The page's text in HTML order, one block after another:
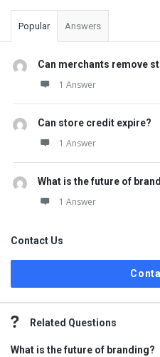
Popular Answers
Can merchants remove
1 Answer
Can store credit expire?
1 Answer
What is the future of
1 Answer
Contact Us
Related Questions
What is the future of branding?